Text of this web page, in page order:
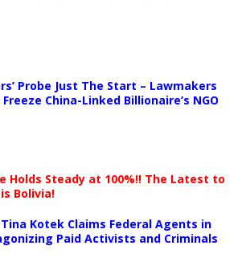
Probe Just The Start – Lawmakers
China-Linked Billionaire’s NGO
Holds Steady at 100%!! The Latest to
Bolivia!
Kotek Claims Federal Agents in
Paid Activists and Criminals